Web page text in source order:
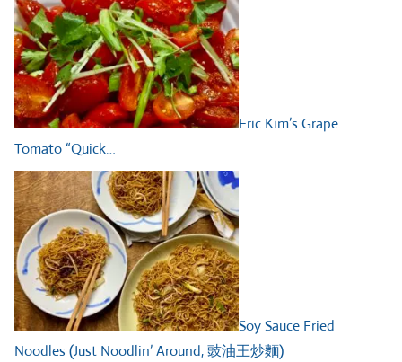
Eric Kim’s Grape
Tomato “Quick…
Soy Sauce Fried
Noodles (Just Noodlin’ Around, 豉油王炒麵)